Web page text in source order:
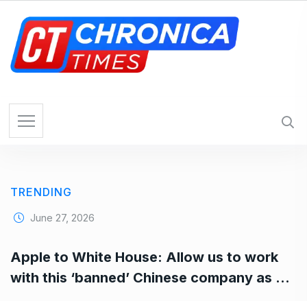
TRENDING
June 27, 2026
Apple to White House: Allow us to work
with this ‘banned’ Chinese company as …